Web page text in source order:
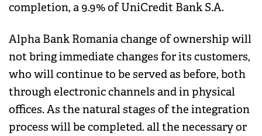
completion, a 9.9% of UniCredit Bank S.A.
Alpha Bank Romania change of ownership will
not bring immediate changes for its customers,
who will continue to be served as before, both
through electronic channels and in physical
offices. As the natural stages of the integration
process will be completed. all the necessary or